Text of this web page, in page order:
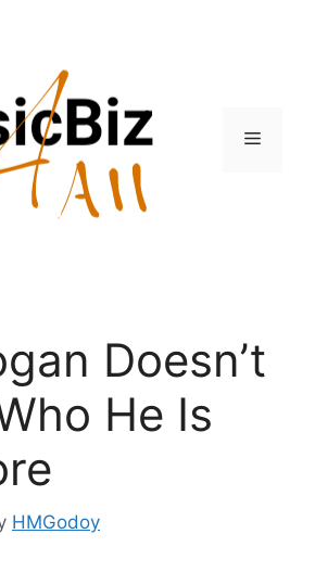
Menu
Doesn’t
He Is
HMGodoy